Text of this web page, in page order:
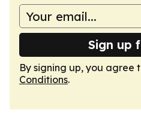
Sign up
By signing up, you agree
Conditions.